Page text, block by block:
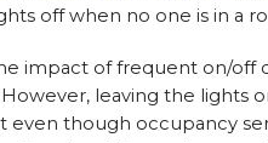
off when no one is in a
impact of frequent on/off
leaving the lights
even though occupancy